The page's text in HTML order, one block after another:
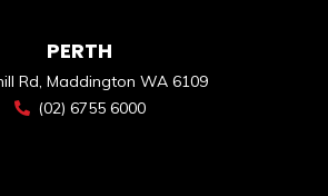
PERTH
Rd, Maddington WA 6109
(02) 6755 6000